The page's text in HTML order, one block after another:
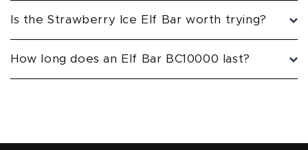
Is the Strawberry Ice Elf Bar worth trying?
How long does an Elf Bar BC10000 last?